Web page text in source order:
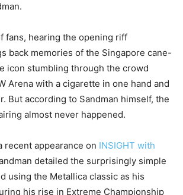
fans, hearing the opening riff
back memories of the Singapore cane-
icon stumbling through the crowd
Arena with a cigarette in one hand and
But according to Sandman himself, the
almost never happened.
recent appearance on INSIGHT with
detailed the surprisingly simple
using the Metallica classic as his
his rise in Extreme Championship